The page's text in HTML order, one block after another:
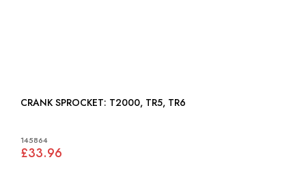
CRANK SPROCKET: T2000, TR5, TR6
145864
£33.96